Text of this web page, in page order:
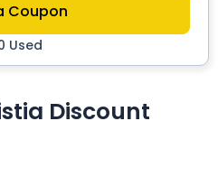
Coupon
Used
Discount